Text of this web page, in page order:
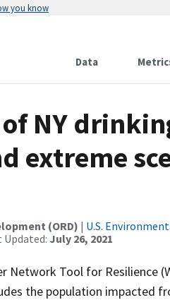
you know
Data
NY
extreme
(ORD) | U.S.
Updated: July 26, 2021
Tool for Resilience
the population impacted